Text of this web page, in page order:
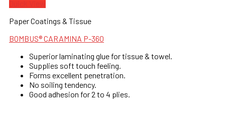
Paper Coatings & Tissue
BOMBUS® CARAMINA P-360
Superior laminating glue for tissue & towel.
Supplies soft touch feeling.
Forms excellent penetration.
No soiling tendency.
Good adhesion for 2 to 4 plies.